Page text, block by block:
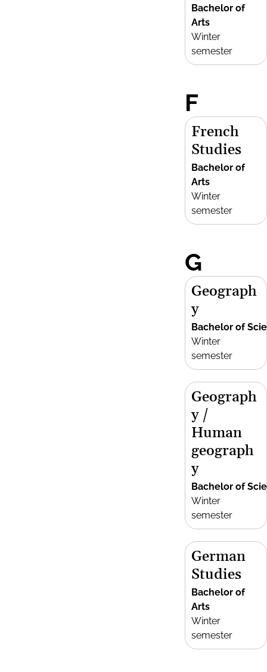
Bachelor of
Arts
Winter
semester
F
French
Studies
Bachelor of
Arts
Winter
semester
G
Geograph
y
Bachelor of
Winter
semester
Geograph
y /
Human
geograph
y
Bachelor of
Winter
semester
German
Studies
Bachelor of
Arts
Winter
semester